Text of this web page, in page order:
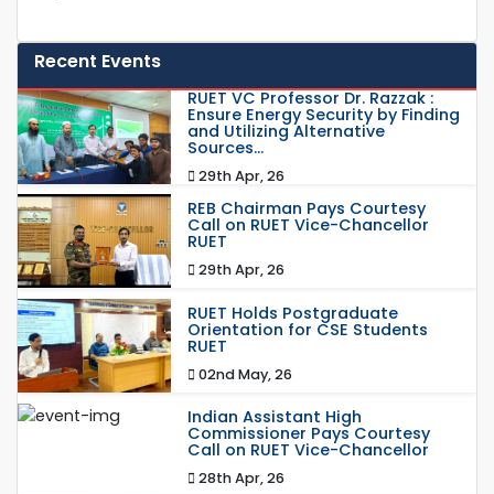
Recent Events
RUET VC Professor Dr. Razzak :
Ensure Energy Security by Finding
and Utilizing Alternative
Sources...
29th Apr, 26
REB Chairman Pays Courtesy
Call on RUET Vice-Chancellor
RUET
29th Apr, 26
RUET Holds Postgraduate
Orientation for CSE Students
RUET
02nd May, 26
Indian Assistant High
Commissioner Pays Courtesy
Call on RUET Vice-Chancellor
28th Apr, 26